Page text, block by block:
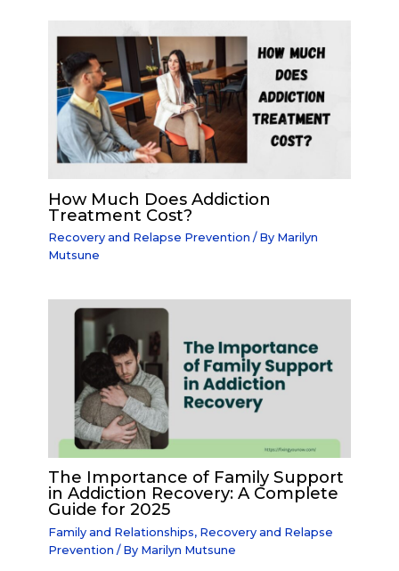
How Much Does Addiction
Treatment Cost?
Recovery and Relapse Prevention / By Marilyn
Mutsune
The Importance of Family Support
in Addiction Recovery: A Complete
Guide for 2025
Family and Relationships, Recovery and Relapse
Prevention / By Marilyn Mutsune